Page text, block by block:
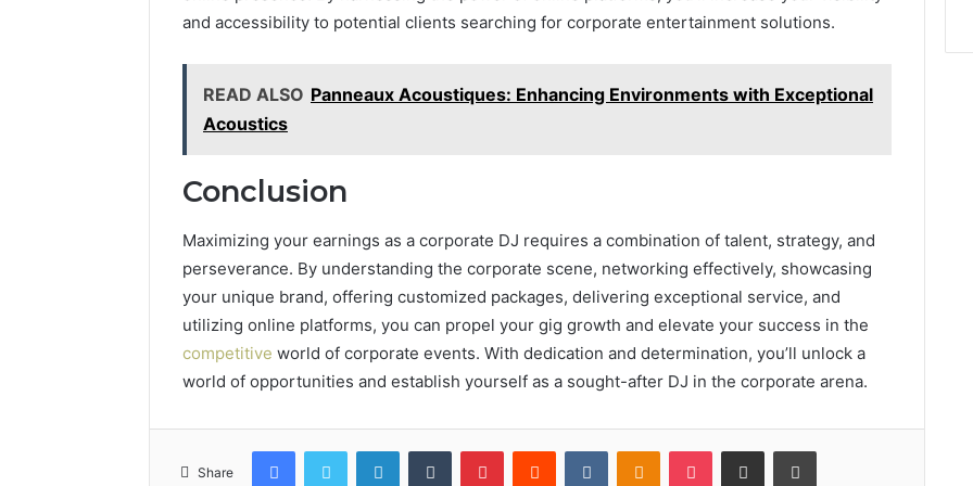
and accessibility to potential clients searching for corporate entertainment solutions.
READ ALSO Panneaux Acoustiques: Enhancing Environments with Exceptional
Acoustics
Conclusion
Maximizing your earnings as a corporate DJ requires a combination of talent, strategy, and
perseverance. By understanding the corporate scene, networking effectively, showcasing
your unique brand, offering customized packages, delivering exceptional service, and
utilizing online platforms, you can propel your gig growth and elevate your success in the
competitive world of corporate events. With dedication and determination, you’ll unlock a
world of opportunities and establish yourself as a sought-after DJ in the corporate arena.
Share
FacebookTwitter LinkedInTumblr PinterestReddit VKontakteOdnoklassniki
Pocket Share via Email Print